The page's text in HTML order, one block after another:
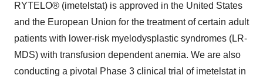
RYTELO® (imetelstat) is approved in the United States
and the European Union for the treatment of certain adult
patients with lower-risk myelodysplastic syndromes (LR-
MDS) with transfusion dependent anemia. We are also
conducting a pivotal Phase 3 clinical trial of imetelstat in